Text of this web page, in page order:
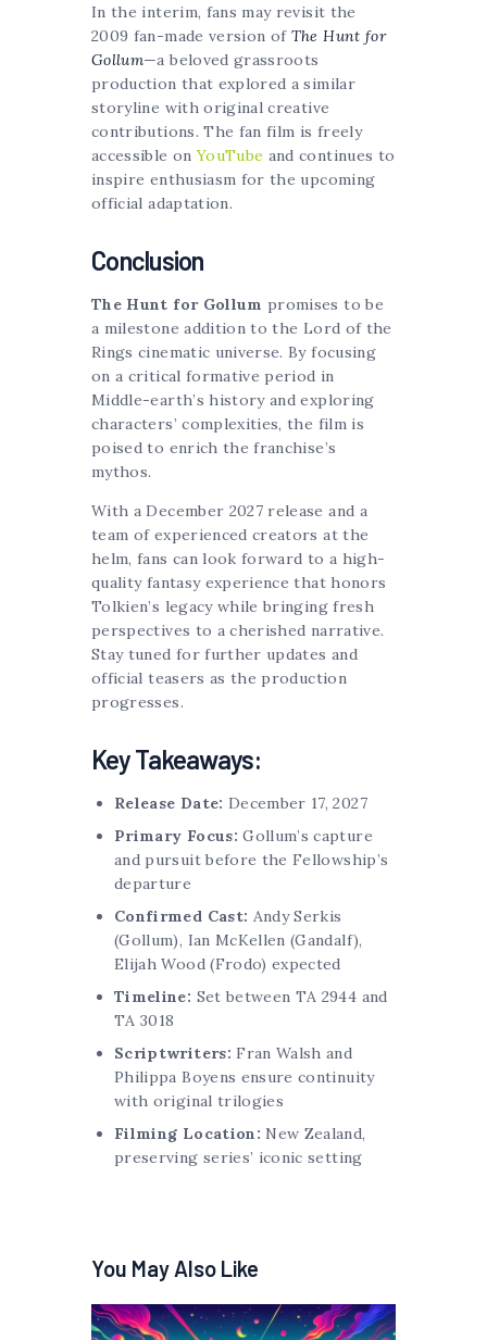
In the interim, fans may revisit the
2009 fan-made version of The Hunt for
Gollum—a beloved grassroots
production that explored a similar
storyline with original creative
contributions. The fan film is freely
accessible onYouTube and continues to
inspire enthusiasm for the upcoming
official adaptation.
Conclusion
The Hunt for Gollum promises to be
a milestone addition to the Lord of the
Rings cinematic universe. By focusing
on a critical formative period in
Middle-earth’s history and exploring
characters’ complexities, the film is
poised to enrich the franchise’s
mythos.
With a December 2027 release and a
team of experienced creators at the
helm, fans can look forward to a high-
quality fantasy experience that honors
Tolkien’s legacy while bringing fresh
perspectives to a cherished narrative.
Stay tuned for further updates and
official teasers as the production
progresses.
Key Takeaways:
Release Date: December 17, 2027
Primary Focus: Gollum’s capture
and pursuit before the Fellowship’s
departure
Confirmed Cast: Andy Serkis
(Gollum), Ian McKellen (Gandalf),
Elijah Wood (Frodo) expected
Timeline: Set between TA 2944 and
TA 3018
Scriptwriters: Fran Walsh and
Philippa Boyens ensure continuity
with original trilogies
Filming Location: New Zealand,
preserving series’ iconic setting
You May Also Like